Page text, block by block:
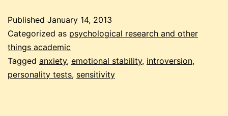
Published January 14, 2013
Categorized as psychological research and other
things academic
Tagged anxiety, emotional stability, introversion,
personality tests, sensitivity